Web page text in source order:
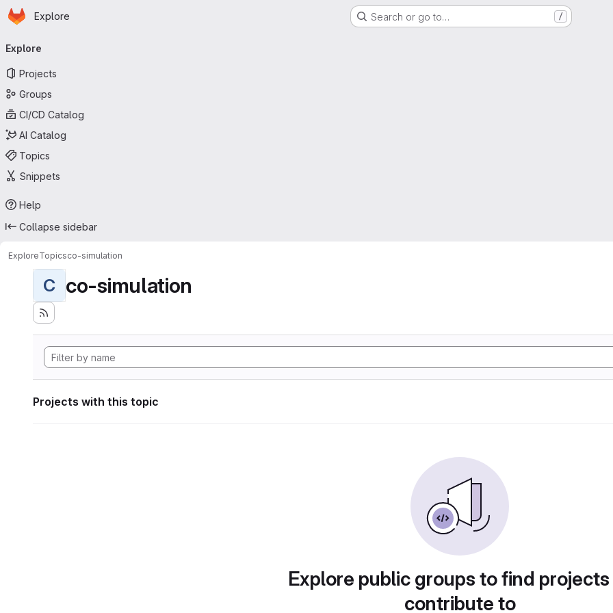
Skip to main content
Homepage
Explore Search or go to… /
navigation
Explore
Projects
Groups
CI/CD Catalog
AI Catalog
Topics
Snippets
Help
Collapse sidebar
ExploreTopicsco-simulation
C co-simulation
Projects with this topic
Explore public groups to find
contribute to